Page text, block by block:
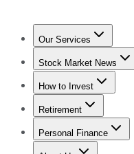
Our Services
Stock
Stock Market News
Trending NewsStock
How to Invest
How to Invest Money
Retirement
Retirement News
Personal Finance
Best Credit Cards